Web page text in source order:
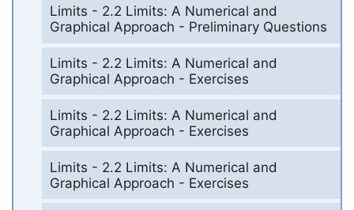
Limits - 2.2 Limits: A Numerical and
Graphical Approach - Preliminary Questions
Limits - 2.2 Limits: A Numerical and
Graphical Approach - Exercises
Limits - 2.2 Limits: A Numerical and
Graphical Approach - Exercises
Limits - 2.2 Limits: A Numerical and
Graphical Approach - Exercises